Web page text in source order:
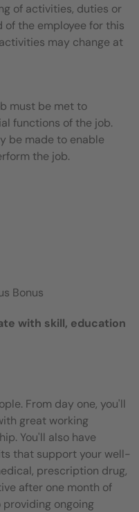
of activities, duties or
the employee for this
may change at
must be met to
functions of the job.
be made to enable
the job.
Bonus
with skill, education
From day one, you'll
great working
You'll also have
that support your well-
prescription drug,
after one month of
ongoing